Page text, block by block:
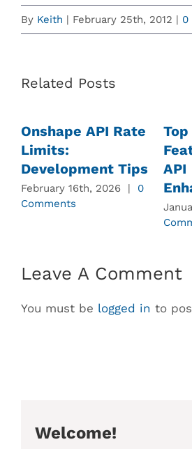
By Keith | February 25th, 2012 | 0
Related Posts
Onshape API Rate
Limits:
Development Tips
February 16th, 2026 |
0
Comments
API
Leave A Comment
You must be logged in to
Welcome!